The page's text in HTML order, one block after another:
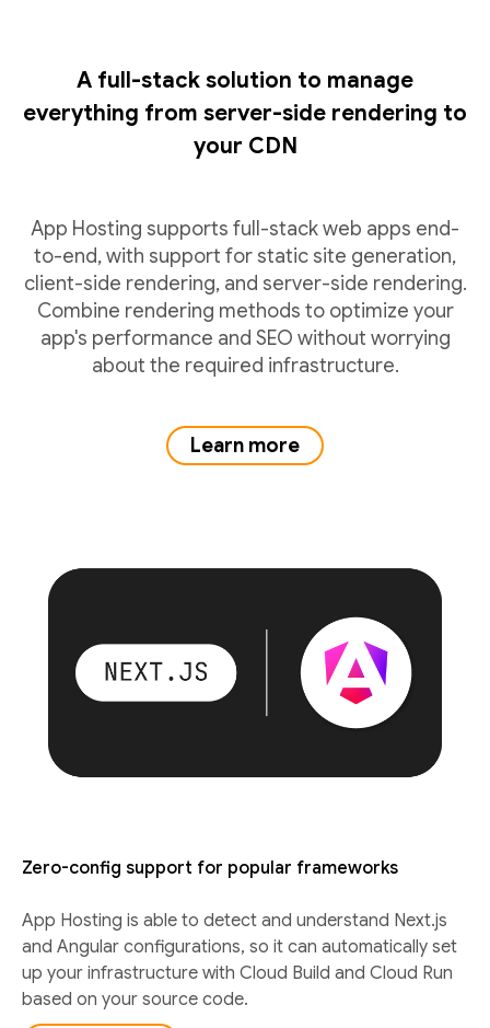
A full-stack solution to manage
everything from server-side rendering to
your CDN
App Hosting supports full-stack web apps end-
to-end, with support for static site generation,
client-side rendering, and server-side rendering.
Combine rendering methods to optimize your
app's performance and SEO without worrying
about the required infrastructure.
Learn more
Zero-config support for popular frameworks
App Hosting is able to detect and understand Next.js
and Angular configurations, so it can automatically set
up your infrastructure with Cloud Build and Cloud Run
based on your source code.